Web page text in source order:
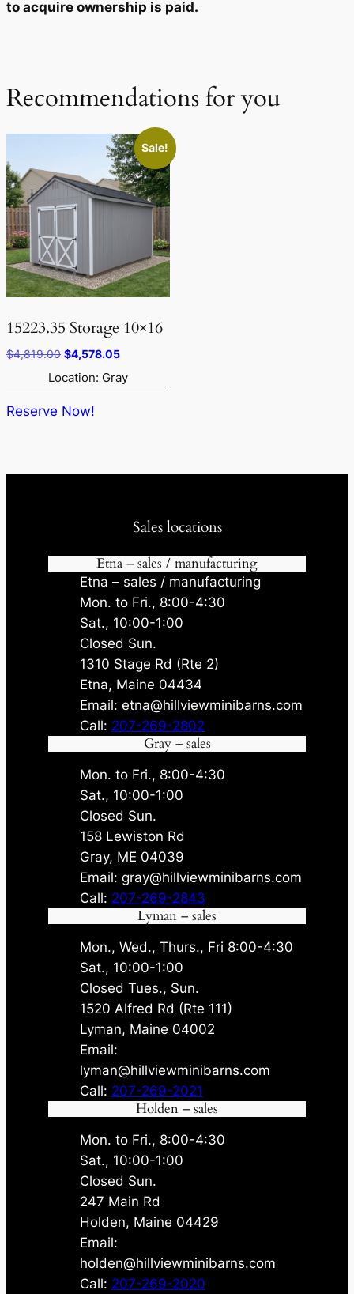
to acquire ownership is paid.
Recommendations for you
Sale!
15223.35 Storage 10×16
$4,819.00 Original
price
was:
$4,819.00.
$4,578.05Current
is:
Location: Gray
Reserve Now!
Sales locations
Etna – sales / manufacturing
Etna – sales / manufacturing
Mon. to Fri., 8:00-4:30
Sat., 10:00-1:00
Closed Sun.
1310 Stage Rd (Rte 2)
Etna, Maine 04434
Email: etna@hillviewminibarns.com
Call: 207-269-2802
Gray – sales
Mon. to Fri., 8:00-4:30
Sat., 10:00-1:00
Closed Sun.
158 Lewiston Rd
Gray, ME 04039
Email: gray@hillviewminibarns.com
Call: 207-269-2843
Lyman – sales
Mon., Wed., Thurs., Fri 8:00-4:30
Sat., 10:00-1:00
Closed Tues., Sun.
1520 Alfred Rd (Rte 111)
Lyman, Maine 04002
Email:
lyman@hillviewminibarns.com
Call: 207-269-2021
Holden – sales
Mon. to Fri., 8:00-4:30
Sat., 10:00-1:00
Closed Sun.
247 Main Rd
Holden, Maine 04429
Email:
holden@hillviewminibarns.com
Call: 207-269-2020